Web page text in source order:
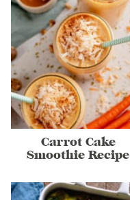
Carrot Cake
Smoothie Recipe